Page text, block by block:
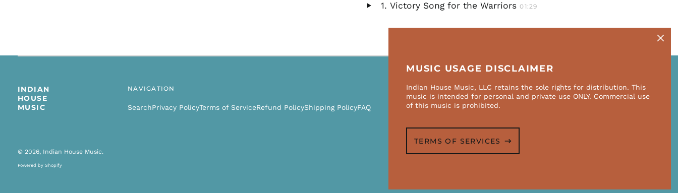
Victory Song for the Warriors 01:29
INDIAN
HOUSE
MUSIC
NAVIGATION
SearchPrivacy PolicyTerms of ServiceRefund PolicyShipping PolicyFAQ
NEWSLETTER
© 2026, Indian House Music.
Powered by Shopify
Accepted
Close
MUSIC USAGE DISCLAIMER
Indian House Music, LLC retains the sole rights for distribution. This
music is intended for personal and private use ONLY. Commercial use
of this music is prohibited.
TERMS OF SERVICES